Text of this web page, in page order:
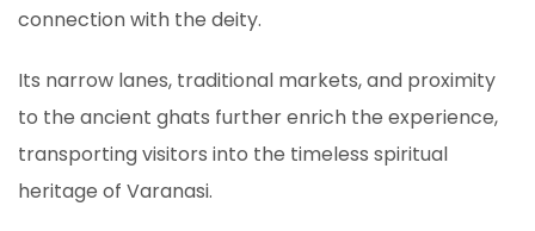
connection with the deity.
Its narrow lanes, traditional markets, and proximity
to the ancient ghats further enrich the experience,
transporting visitors into the timeless spiritual
heritage of Varanasi.